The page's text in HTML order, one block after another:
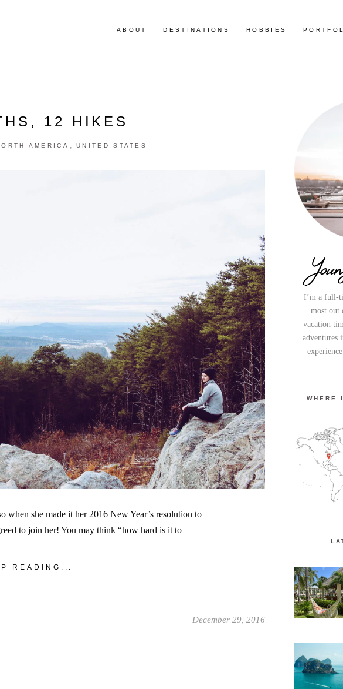
ABOUT DESTINATIONS HOBBIES
12 HIKES
AMERICA , UNITED STATES
she made it her 2016 New Year’s resolution to
to join her! You may think “how hard is it to
READING...
December 29, 2016
I’m a full-
most out
vacation
adventures
WHERE